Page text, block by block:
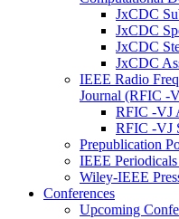
JxCDC
JxCDC
JxCDC
JxCDC
IEEE Radio
Journal (RFIC -
RFIC -VJ
RFIC -VJ
Prepublication
IEEE
Wiley-IEEE
Conferences
Upcoming